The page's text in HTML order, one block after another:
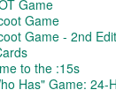
Game
Game
Game - 2nd
to the :15s
Has" Game: 24-